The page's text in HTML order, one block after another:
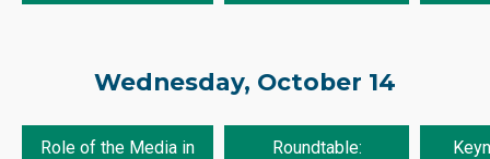
Wednesday, October 14
Role of the Media in
Roundtable: